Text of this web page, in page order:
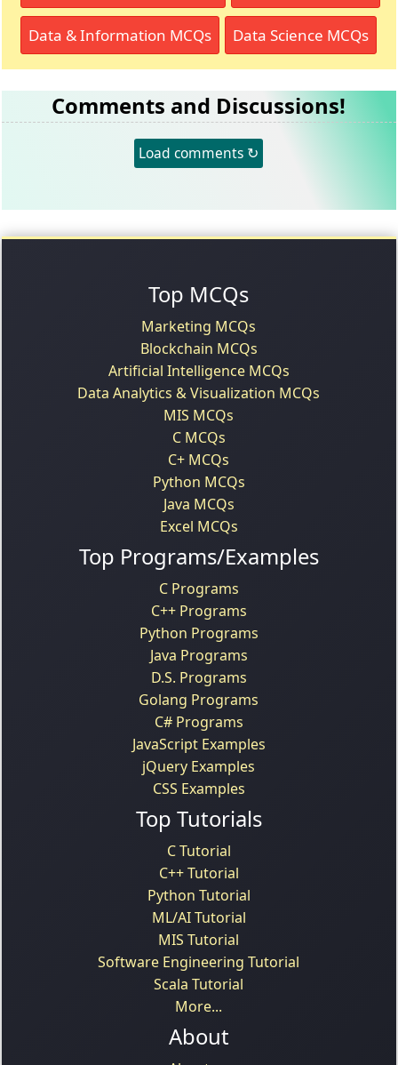
Data & Information MCQs Data Science MCQs
Comments and Discussions!
Load comments ↻
Top MCQs
Marketing MCQs
Blockchain MCQs
Artificial Intelligence MCQs
Data Analytics & Visualization MCQs
MIS MCQs
C MCQs
C+ MCQs
Python MCQs
Java MCQs
Excel MCQs
Top Programs/Examples
C Programs
C++ Programs
Python Programs
Java Programs
D.S. Programs
Golang Programs
C# Programs
JavaScript Examples
jQuery Examples
CSS Examples
Top Tutorials
C Tutorial
C++ Tutorial
Python Tutorial
ML/AI Tutorial
MIS Tutorial
Software Engineering Tutorial
Scala Tutorial
More...
About